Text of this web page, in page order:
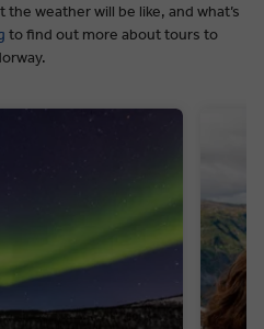
weather will be like, and what’s
to find out more about tours to